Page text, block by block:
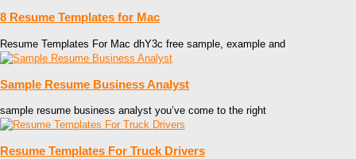
8 Resume Templates for Mac
Resume Templates For Mac dhY3c free sample, example and
Sample Resume Business Analyst
sample resume business analyst you’ve come to the right
Resume Templates For Truck Drivers